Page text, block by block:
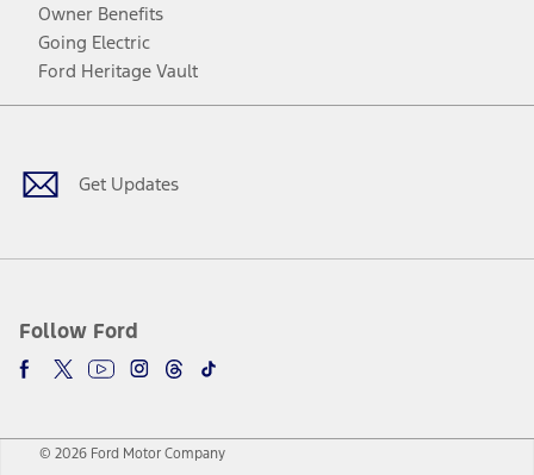
Owner Benefits
Going Electric
Ford Heritage Vault
Get Updates
Follow Ford
Facebook
TwitterYoutubeInstagram
Threads
TikTok
© 2026 Ford Motor Company